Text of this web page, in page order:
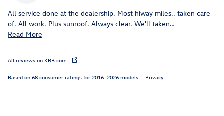
All service done at the dealership. Most hiway miles.. taken care
of. All work. Plus sunroof. Always clear. We'll taken…
Read More
All reviews on KBB.com
Based on 68 consumer ratings for 2016–2026 models. Privacy